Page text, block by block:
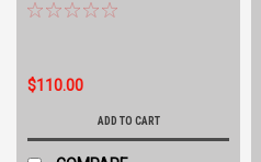
$110.00
ADD TO CART